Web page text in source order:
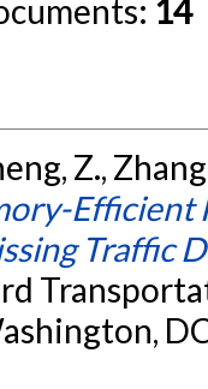
14
Z.,
Efficient
Traffic